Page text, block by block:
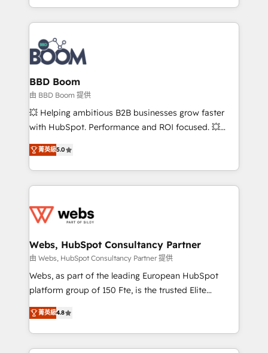
emailing) Informations clés : - 10 ans d'expérience -
100+ intégrations CRM HubSpot réussies - 40
experts conseil - 150 certifications HubSpot
cumulées
enterprise-grade campaigns, our in-house team
builds scalable strategies that drive long-term
revenue. ⚙️ HubSpot Integration & Optimization •
Seamless CRM, CMS, and automation setup •
Complex platform migrations and data cleanups •
Custom APIs and third-party integrations 📈 End-to-
End Revenue Acceleration • Lifecycle marketing and
pipeline growth programs • Sales enablement tools
and CRM optimization • Retention strategies with
Execution • 750+ onboardings and 2,000+
implementations • Deep expertise across marketing,
BBD Boom
由 BBD Boom 提供
💥 Helping ambitious B2B businesses grow faster
with HubSpot. Performance and ROI focused. 💥
BBD Boom is the HubSpot partner that can help you
to HubSpot Better. We work with your teams to
solve all your HubSpot challenges and improve user
adoption, sales process and marketing results.
the first time 🔧 Designing and optimising your
and build using HubSpot 🔌 Integrating HubSpot
with other systems 🎓 Training your teams to be
HubSpot pros 📊 Lead generation services using
HubSpot Why us? - SIX HubSpot Accreditations -
CRM, Solutions Architecture, Onboarding , Data
Migration, Custom Integration & Platform
菁英級5.0
Webs, HubSpot Consultancy Partner
由 Webs, HubSpot Consultancy Partner 提供
Webs, as part of the leading European HubSpot
platform group of 150 Fte, is the trusted Elite
HubSpot CRM Partner offering you a roadmap on
maximizing EBITDA and achieving Commercial
Excellence. With our targeted processes, we
strengthen your digital transformation and minimize
菁英級4.8